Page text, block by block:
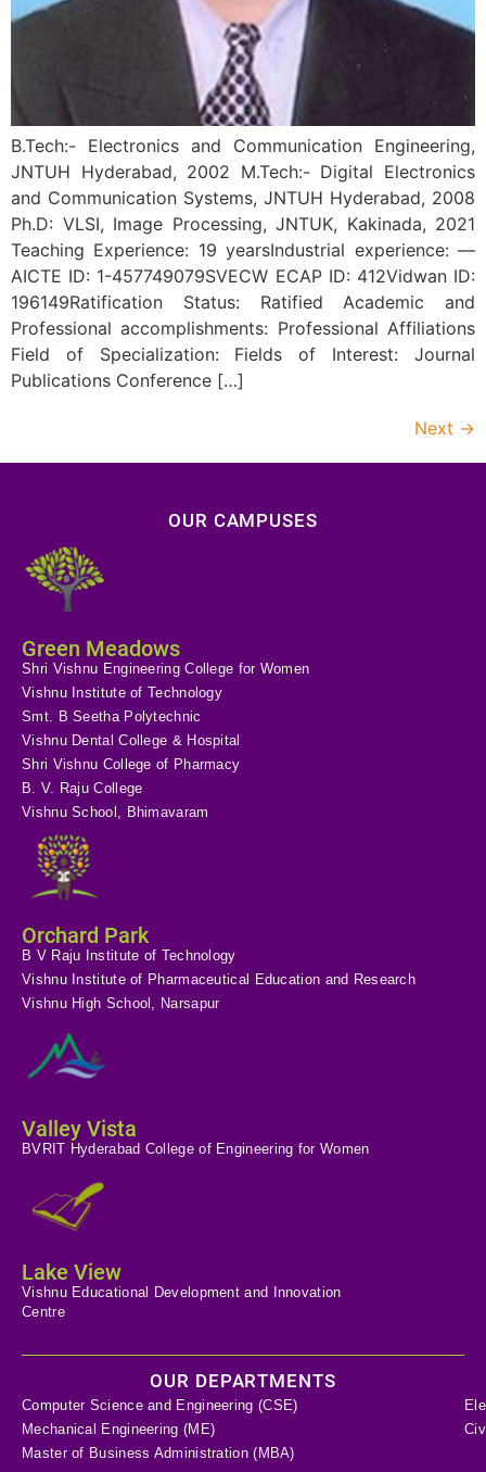
B.Tech:- Electronics and Communication Engineering,
JNTUH Hyderabad, 2002 M.Tech:- Digital Electronics
and Communication Systems, JNTUH Hyderabad, 2008
Ph.D: VLSI, Image Processing, JNTUK, Kakinada, 2021
Teaching Experience: 19 yearsIndustrial experience: —
AICTE ID: 1-457749079SVECW ECAP ID: 412Vidwan ID:
196149Ratification Status: Ratified Academic and
Professional accomplishments: Professional Affiliations
Field of Specialization: Fields of Interest: Journal
Publications Conference […]
Next →
OUR CAMPUSES
Green Meadows
Shri Vishnu Engineering College for Women
Vishnu Institute of Technology
Smt. B Seetha Polytechnic
Vishnu Dental College & Hospital
Shri Vishnu College of Pharmacy
B. V. Raju College
Vishnu School, Bhimavaram
Orchard Park
B V Raju Institute of Technology
Vishnu Institute of Pharmaceutical Education and Research
Vishnu High School, Narsapur
Valley Vista
BVRIT Hyderabad College of Engineering for Women
Lake View
Vishnu Educational Development and Innovation
Centre
OUR DEPARTMENTS
Computer Science and Engineering (CSE)
Mechanical Engineering (ME)
Master of Business Administration (MBA)